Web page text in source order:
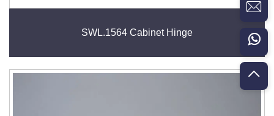
SWL.1564 Cabinet Hinge